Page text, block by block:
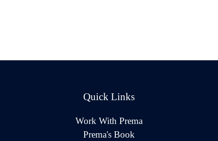
Quick Links
Work With Prema
Prema's Book